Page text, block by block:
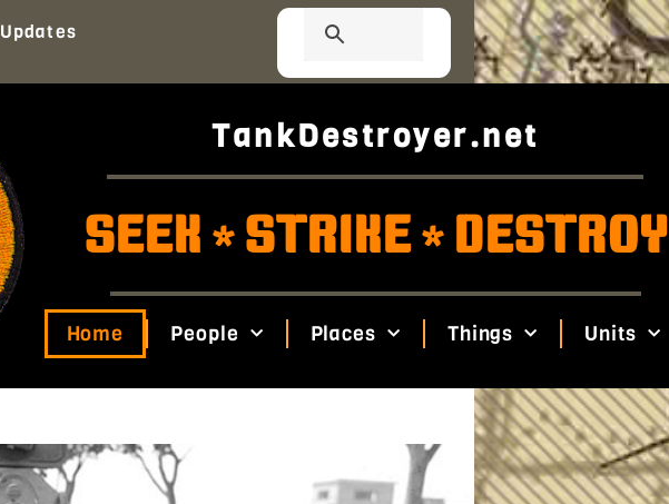
Updates
TankDestroyer.net
SEEK *STRIKE*DESTROY
Home People Places Things Units